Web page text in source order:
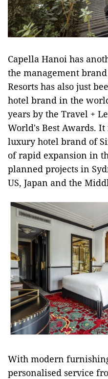
Capella Hanoi has
the management
Resorts has also just
hotel brand in the
years by the Travel +
World's Best Awards.
luxury hotel brand of
of rapid expansion in
planned projects in
US, Japan and the
With modern
personalised service